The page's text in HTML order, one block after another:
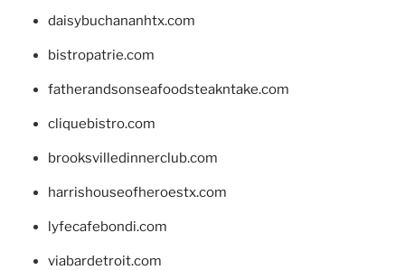
daisybuchananhtx.com
bistropatrie.com
fatherandsonseafoodsteakntake.com
cliquebistro.com
brooksvilledinnerclub.com
harrishouseofheroestx.com
lyfecafebondi.com
viabardetroit.com